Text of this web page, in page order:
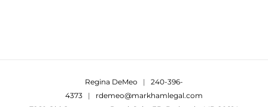
Regina DeMeo | 240-396-
4373 | rdemeo@markhamlegal.com